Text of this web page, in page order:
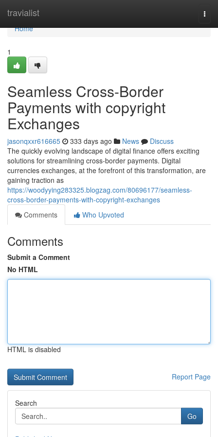
travialist
Home
Home
1
Seamless Cross-Border
Payments with copyright
Exchanges
jasonqxxr616665 333 days ago News
Discuss
The quickly evolving landscape of digital finance offers exciting
solutions for streamlining cross-border payments. Digital
currencies exchanges, at the forefront of this transformation, are
gaining traction as
https://woodyying283325.blogzag.com/80696177/seamless-
cross-border-payments-with-copyright-exchanges
Comments
Who Upvoted
Comments
Submit a Comment
No HTML
HTML is disabled
Report Page
Search
Go